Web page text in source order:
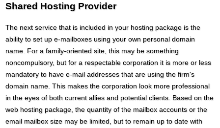
Shared Hosting Provider
The next service that is included in your hosting package is the
ability to set up e-mailboxes using your own personal domain
name. For a family-oriented site, this may be something
noncompulsory, but for a respectable corporation it is more or less
mandatory to have e-mail addresses that are using the firm's
domain name. This makes the corporation look more professional
in the eyes of both current allies and potential clients. Based on the
web hosting package, the quantity of the mailbox accounts or the
email mailbox size may be limited, but to remain up to date with